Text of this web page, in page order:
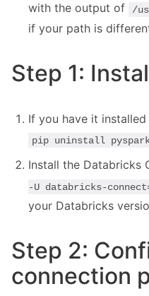
with the output of
/
if your path is
Step 1:
If you have it installed
pip uninstall
Install the Databricks
-U databricks-
your Databricks
Step 2:
connection